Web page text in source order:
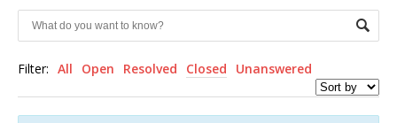
Filter: All Open Resolved Closed Unanswered